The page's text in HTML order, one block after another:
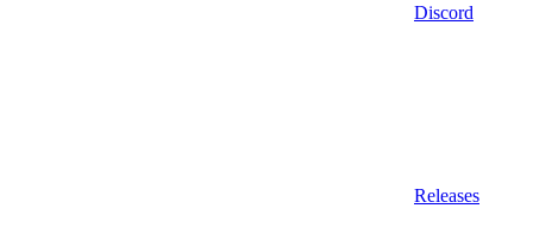
Discord
Releases